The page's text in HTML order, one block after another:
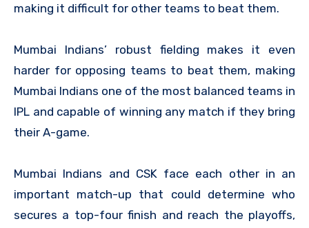
making it difficult for other teams to beat them.
Mumbai Indians’ robust fielding makes it even
harder for opposing teams to beat them, making
Mumbai Indians one of the most balanced teams in
IPL and capable of winning any match if they bring
their A-game.
Mumbai Indians and CSK face each other in an
important match-up that could determine who
secures a top-four finish and reach the playoffs,